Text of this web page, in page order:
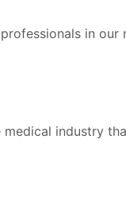
in
industry